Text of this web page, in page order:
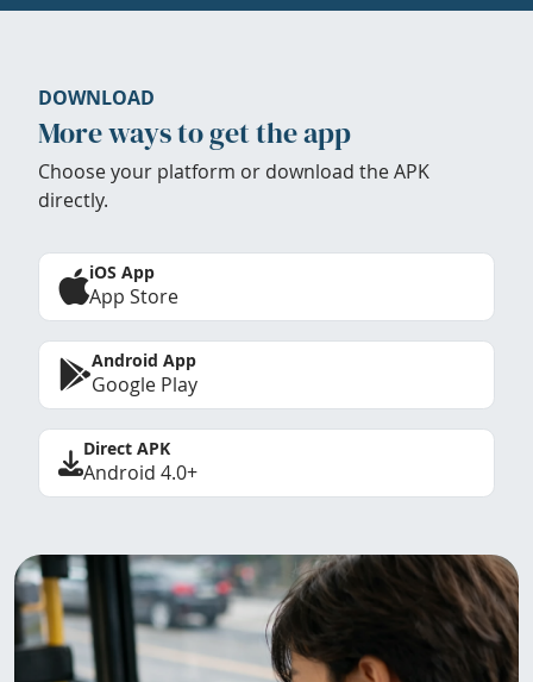
DOWNLOAD
More ways to get the app
Choose your platform or download the APK
directly.
iOS App
App Store
Android App
Google Play
Direct APK
Android 4.0+